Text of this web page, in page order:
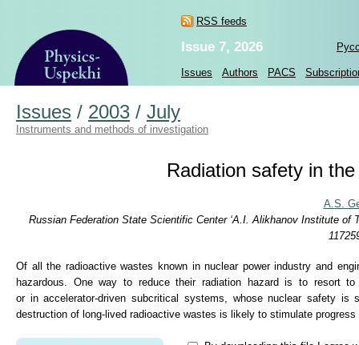
RSS feeds
Issue 7, 2026
Issues Authors PACS
Issues / 2003 / July
Instruments and methods of investigation
Radiation safety in
A.S.
Russian Federation State Scientific Center ‘A.I. Alikhanov Institute
Of all the radioactive wastes known in nuclear power industry and
hazardous. One way to reduce their radiation hazard is to resort
or in accelerator-driven subcritical systems, whose nuclear safety
destruction of long-lived radioactive wastes is likely to stimulate